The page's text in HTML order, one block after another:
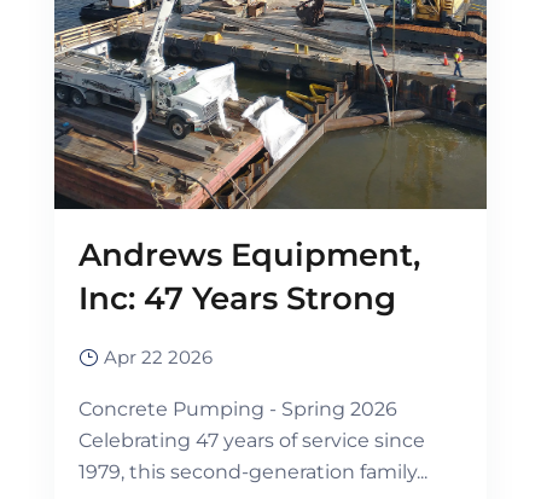
Andrews Equipment,
Inc: 47 Years Strong
Apr 22 2026
Concrete Pumping - Spring 2026
Celebrating 47 years of service since
1979, this second-generation family...